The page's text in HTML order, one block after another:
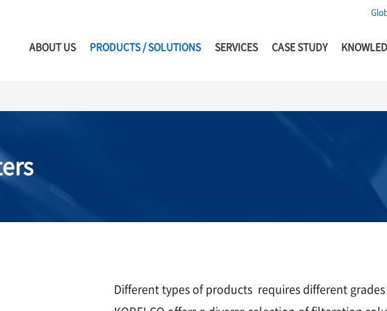
ABOUT US PRODUCTS / SOLUTIONS SERVICES CASE STUDY
Different types of products requires different